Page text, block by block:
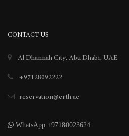
CONTACT US
Al Dhannah City, Abu Dhabi, UAE
+97128092222
reservation@erth.ae
WhatsApp +97180023624